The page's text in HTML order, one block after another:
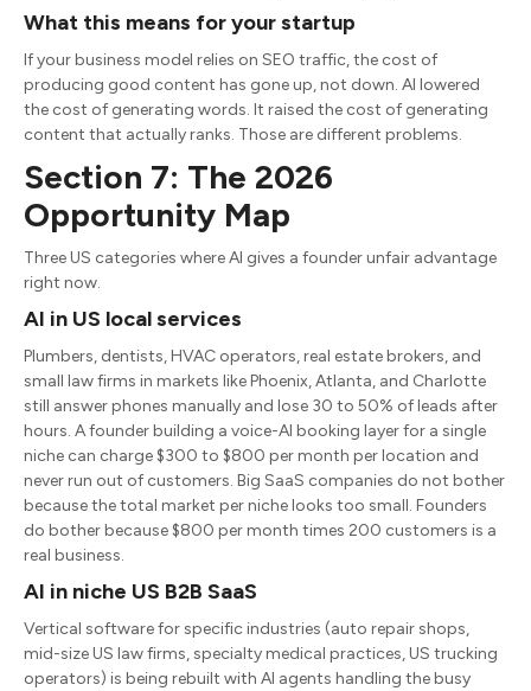
What this means for your startup
If your business model relies on SEO traffic, the cost of
producing good content has gone up, not down. AI lowered
the cost of generating words. It raised the cost of generating
content that actually ranks. Those are different problems.
Section 7: The 2026
Opportunity Map
Three US categories where AI gives a founder unfair advantage
right now.
AI in US local services
Plumbers, dentists, HVAC operators, real estate brokers, and
small law firms in markets like Phoenix, Atlanta, and Charlotte
still answer phones manually and lose 30 to 50% of leads after
hours. A founder building a voice-AI booking layer for a single
niche can charge $300 to $800 per month per location and
never run out of customers. Big SaaS companies do not bother
because the total market per niche looks too small. Founders
do bother because $800 per month times 200 customers is a
real business.
AI in niche US B2B SaaS
Vertical software for specific industries (auto repair shops,
mid-size US law firms, specialty medical practices, US trucking
operators) is being rebuilt with AI agents handling the busy